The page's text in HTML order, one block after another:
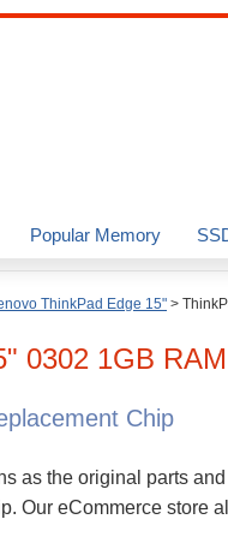
ThinkPad Edge 15" >
0302 1GB
Chip
as the original parts
Our eCommerce store
Popular Memory